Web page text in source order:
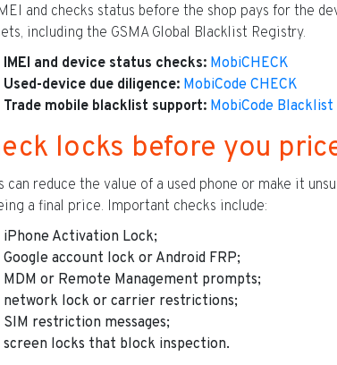
and checks status before the shop pays for the
including the GSMA Global Blacklist Registry.
IMEI and device status checks: MobiCHECK
Used-device due diligence: MobiCode CHECK
Trade mobile blacklist support: MobiCode Blacklist
locks before you
can reduce the value of a used phone or make it
a final price. Important checks include:
iPhone Activation Lock;
Google account lock or Android FRP;
MDM or Remote Management prompts;
network lock or carrier restrictions;
SIM restriction messages;
screen locks that block inspection.